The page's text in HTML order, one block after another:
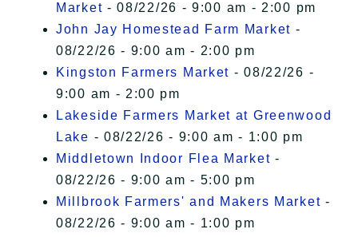
Market - 08/22/26 - 9:00 am - 2:00 pm
John Jay Homestead Farm Market -
08/22/26 - 9:00 am - 2:00 pm
Kingston Farmers Market - 08/22/26 -
9:00 am - 2:00 pm
Lakeside Farmers Market at Greenwood
Lake - 08/22/26 - 9:00 am - 1:00 pm
Middletown Indoor Flea Market -
08/22/26 - 9:00 am - 5:00 pm
Millbrook Farmers' and Makers Market -
08/22/26 - 9:00 am - 1:00 pm